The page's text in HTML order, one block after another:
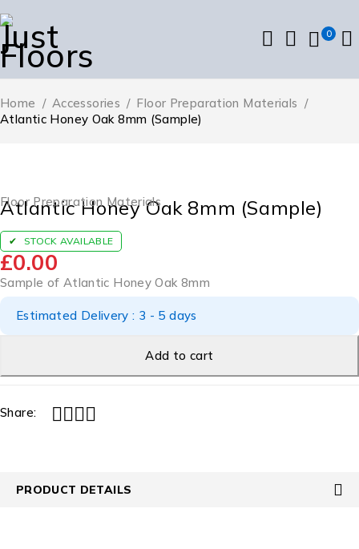
0
Home / Accessories / Floor Preparation Materials /
Atlantic Honey Oak 8mm (Sample)
Floor Preparation Materials
Atlantic Honey Oak 8mm (Sample)
STOCK AVAILABLE
£0.00
Sample of Atlantic Honey Oak 8mm
Estimated Delivery : 3 - 5 days
Add to cart
Share:
PRODUCT DETAILS